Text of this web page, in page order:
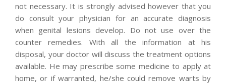
not necessary. It is strongly advised however that you
do consult your physician for an accurate diagnosis
when genital lesions develop. Do not use over the
counter remedies. With all the information at his
disposal, your doctor will discuss the treatment options
available. He may prescribe some medicine to apply at
home, or if warranted, he/she could remove warts by